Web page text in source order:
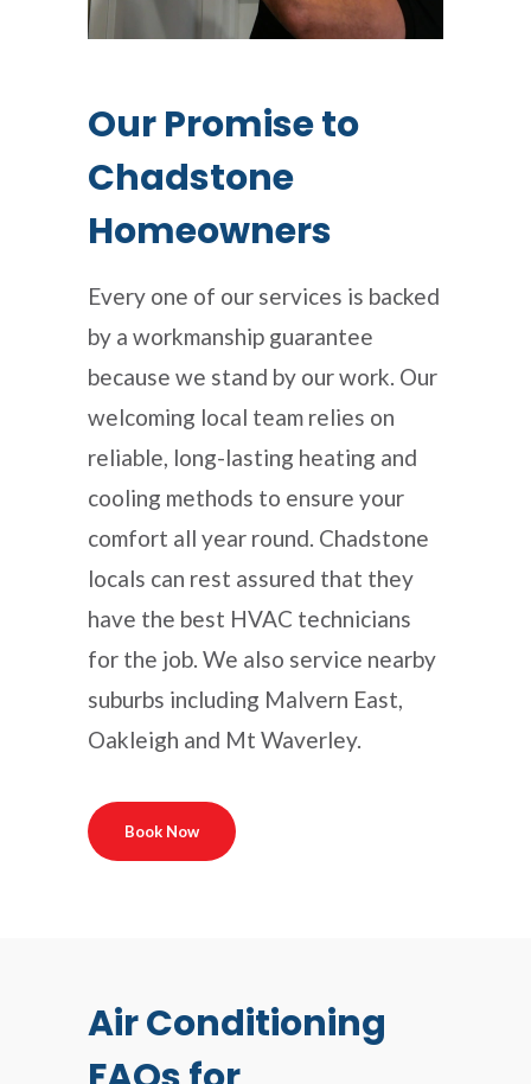
Our Promise to
Chadstone
Homeowners
Every one of our services is backed
by a workmanship guarantee
because we stand by our work. Our
welcoming local team relies on
reliable, long-lasting heating and
cooling methods to ensure your
comfort all year round. Chadstone
locals can rest assured that they
have the best HVAC technicians
for the job. We also service nearby
suburbs including Malvern East,
Oakleigh and Mt Waverley.
Book Now
Air Conditioning